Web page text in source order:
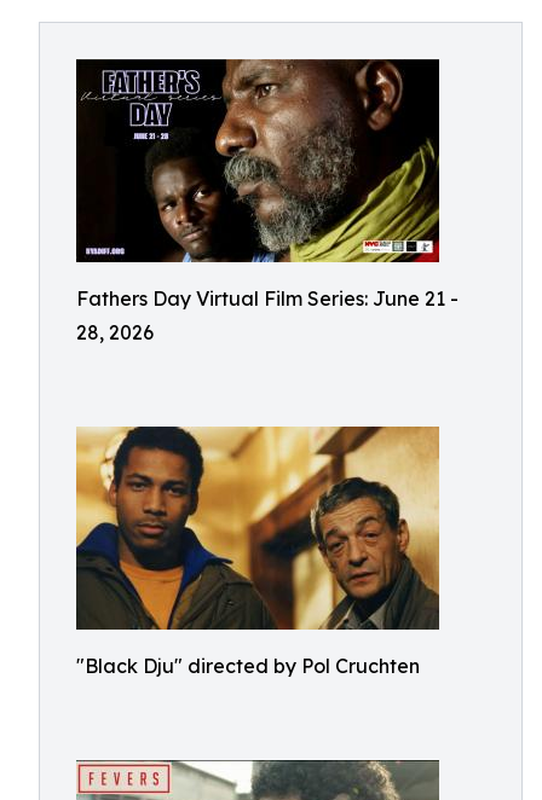
Fathers Day Virtual Film Series: June 21 -
28, 2026
"Black Dju" directed by Pol Cruchten